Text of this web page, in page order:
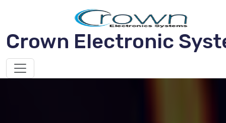
Crown Electronic